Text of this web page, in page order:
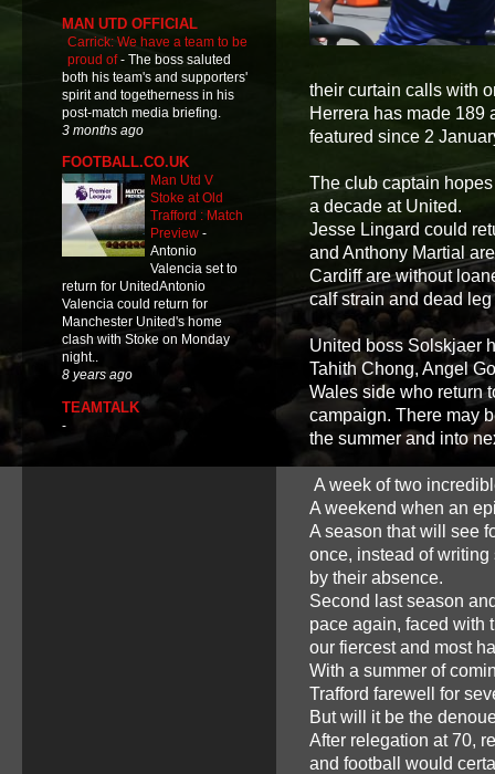
their curtain calls with
Herrera has made 189
featured since 2
The club captain
a decade at United.
Jesse Lingard could
and Anthony Martial
Cardiff are without
calf strain and dead
United boss Solskjaer
Tahith Chong, Angel
Wales side who return
campaign. There may
the summer and into
A week of two
A weekend when an
A season that will see
once, instead of
by their absence.
Second last season
pace again, faced with
our fiercest and most
With a summer of
Trafford farewell for
But will it be the
After relegation at 70,
and football would
MAN UTD OFFICIAL
Carrick: We have a team to be
proud of- The boss saluted
both his team's and supporters'
spirit and togetherness in his
post-match media briefing.
3 months ago
FOOTBALL.CO.UK
Man Utd V
Stoke at Old
Trafford : Match
Preview -
Antonio
Valencia set to
return for UnitedAntonio
Valencia could return for
Manchester United's home
clash with Stoke on Monday
night..
8 years ago
TEAMTALK
-